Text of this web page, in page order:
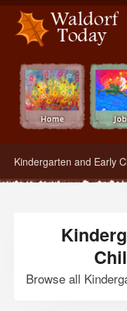
Waldorf Teachers.com -
Kindergarten and Early
Browse all